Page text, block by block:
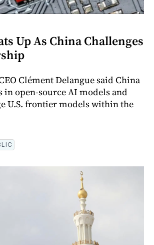
Up As China Challenges
Clément Delangue said China
open-source AI models and
U.S. frontier models within the